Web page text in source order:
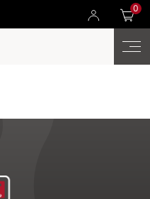
0